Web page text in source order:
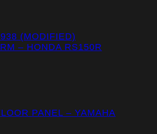
(MODIFIED)
– HONDA RS150R
PANEL – YAMAHA